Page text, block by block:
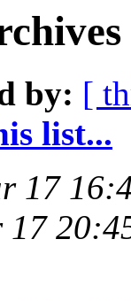
by: [
list...
17